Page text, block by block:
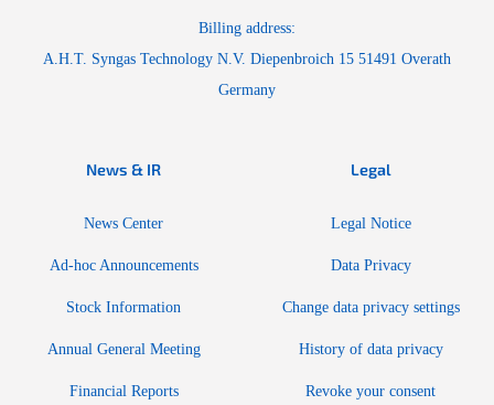
Billing address:
A.H.T. Syngas Technology N.V. Diepenbroich 15 51491 Overath
Germany
News & IR
News Center
Ad-hoc Announcements
Stock Information
Annual General Meeting
Financial Reports
Legal
Legal Notice
Data Privacy
Change data privacy settings
History of data privacy
Revoke your consent